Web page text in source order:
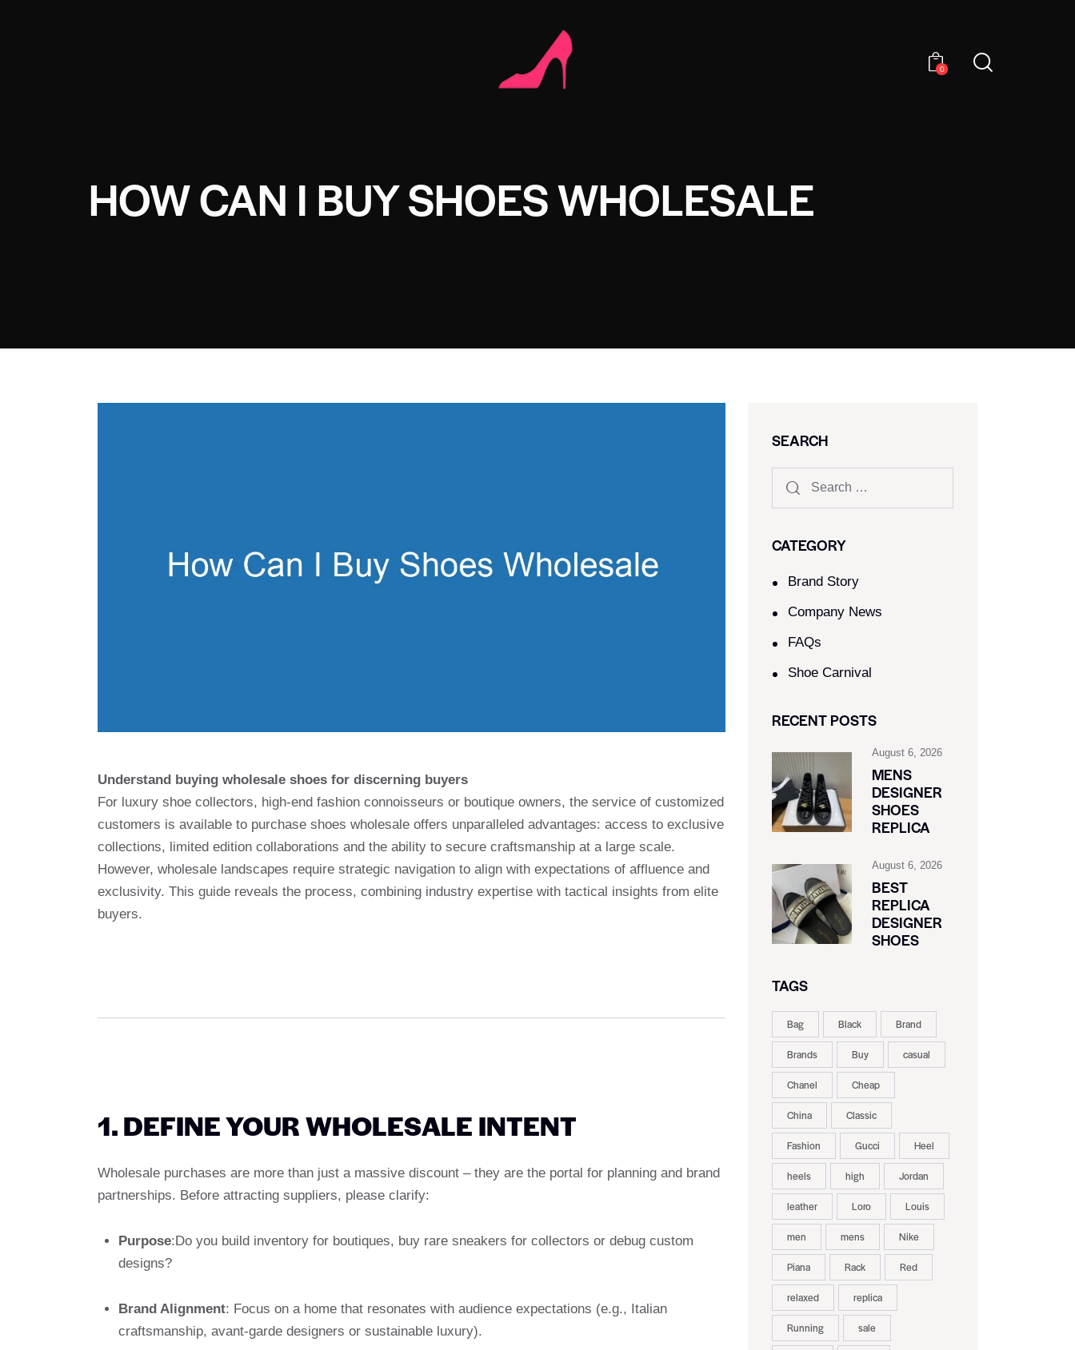
0
HOW CAN I BUY SHOES WHOLESALE
Understand buying wholesale shoes for discerning buyers
For luxury shoe collectors, high-end fashion connoisseurs or boutique owners, the service of customized
customers is available to purchase shoes wholesale offers unparalleled advantages: access to exclusive
collections, limited edition collaborations and the ability to secure craftsmanship at a large scale.
However, wholesale landscapes require strategic navigation to align with expectations of affluence and
exclusivity. This guide reveals the process, combining industry expertise with tactical insights from elite
buyers.
1. DEFINE YOUR WHOLESALE INTENT
Wholesale purchases are more than just a massive discount – they are the portal for planning and brand
partnerships. Before attracting suppliers, please clarify:
Purpose:Do you build inventory for boutiques, buy rare sneakers for collectors or debug custom
designs?
Brand Alignment: Focus on a home that resonates with audience expectations (e.g., Italian
craftsmanship, avant-garde designers or sustainable luxury).
SEARCH
CATEGORY
Brand Story
Company News
FAQs
Shoe Carnival​
RECENT POSTS
August 6, 2026
MENS
DESIGNER
SHOES
REPLICA
August 6, 2026
BEST
REPLICA
DESIGNER
SHOES
TAGS
Bag Black Brand
Brands Buy casual
Chanel Cheap
China Classic
Fashion Gucci Heel
heels high Jordan
leather Loro Louis
men mens Nike
Piana Rack Red
relaxed replica
Running sale